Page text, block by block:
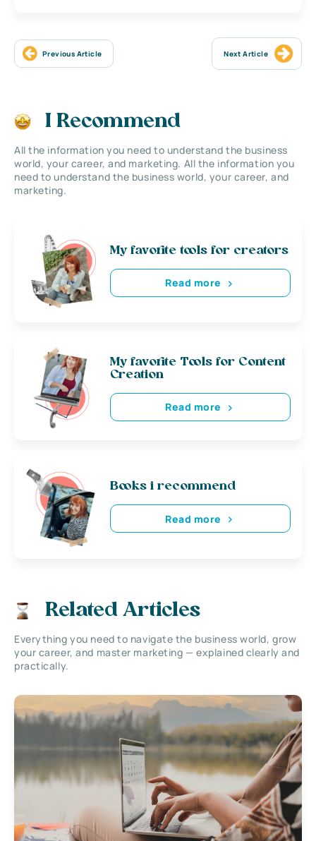
Previous Article Next Article
I Recommend
All the information you need to understand the business
world, your career, and marketing. All the information you
need to understand the business world, your career, and
marketing.
My favorite tools for creators
Read more
My favorite Tools for Content
Creation
Read more
Books i recommend
Read more
Related Articles
Everything you need to navigate the business world, grow
your career, and master marketing — explained clearly and
practically.